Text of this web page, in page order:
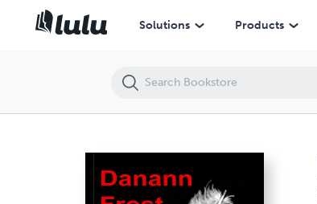
Solutions Products
Danann Frost Falls from Grace